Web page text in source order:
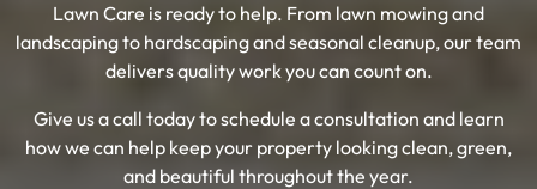
Lawn Care is ready to help. From lawn mowing and
landscaping to hardscaping and seasonal cleanup, our team
delivers quality work you can count on.
Give us a call today to schedule a consultation and learn
how we can help keep your property looking clean, green,
and beautiful throughout the year.